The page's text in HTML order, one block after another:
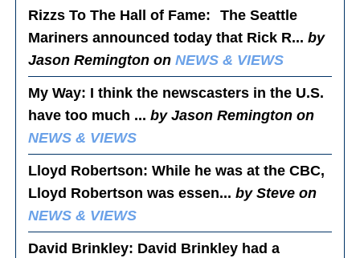
Rizzs To The Hall of Fame: The Seattle
Mariners announced today that Rick R...by
Jason Remington onNEWS & VIEWS
My Way: I think the newscasters in the U.S.
have too much ...by Jason Remington on
NEWS & VIEWS
Lloyd Robertson: While he was at the CBC,
Lloyd Robertson was essen...by Steve on
NEWS & VIEWS
David Brinkley: David Brinkley had a